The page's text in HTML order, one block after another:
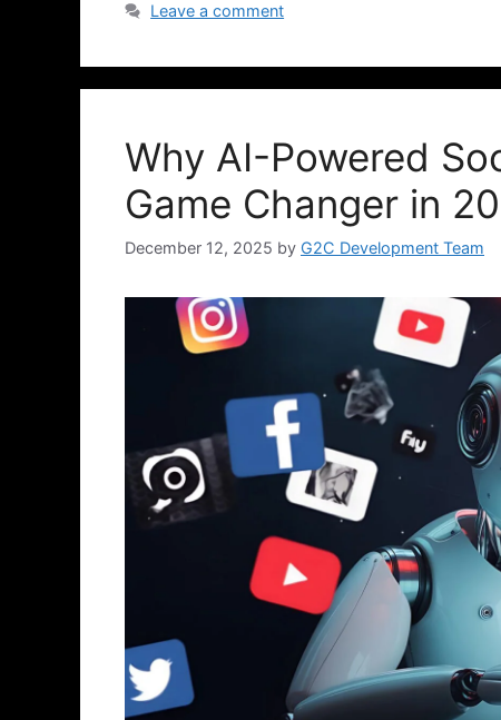
Leave a comment
Why AI-Powered
Game Changer in
December 12, 2025 by G2C Development Team